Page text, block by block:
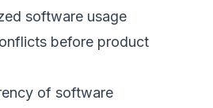
software usage
before product
of software